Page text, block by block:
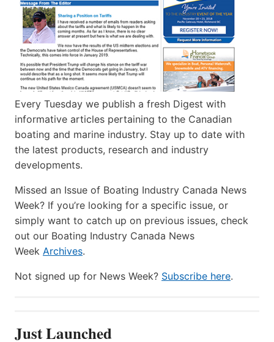
Every Tuesday we publish a fresh Digest with
informative articles pertaining to the Canadian
boating and marine industry. Stay up to date with
the latest products, research and industry
developments.
Missed an Issue of Boating Industry Canada News
Week? If you’re looking for a specific issue, or
simply want to catch up on previous issues, check
out our Boating Industry Canada News
Week Archives.
Not signed up for News Week? Subscribe here.
Just Launched